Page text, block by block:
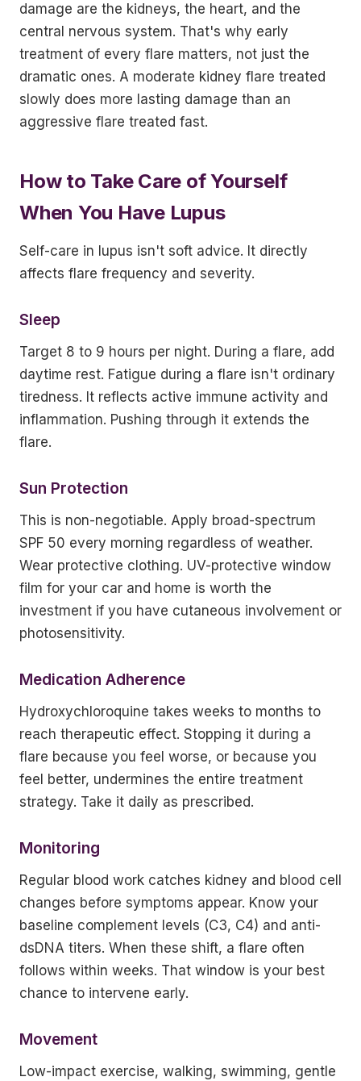
damage are the kidneys, the heart, and the
central nervous system. That's why early
treatment of every flare matters, not just the
dramatic ones. A moderate kidney flare treated
slowly does more lasting damage than an
aggressive flare treated fast.
How to Take Care of Yourself
When You Have Lupus
Self-care in lupus isn't soft advice. It directly
affects flare frequency and severity.
Sleep
Target 8 to 9 hours per night. During a flare, add
daytime rest. Fatigue during a flare isn't ordinary
tiredness. It reflects active immune activity and
inflammation. Pushing through it extends the
flare.
Sun Protection
This is non-negotiable. Apply broad-spectrum
SPF 50 every morning regardless of weather.
Wear protective clothing. UV-protective window
film for your car and home is worth the
investment if you have cutaneous involvement or
photosensitivity.
Medication Adherence
Hydroxychloroquine takes weeks to months to
reach therapeutic effect. Stopping it during a
flare because you feel worse, or because you
feel better, undermines the entire treatment
strategy. Take it daily as prescribed.
Monitoring
Regular blood work catches kidney and blood cell
changes before symptoms appear. Know your
baseline complement levels (C3, C4) and anti-
dsDNA titers. When these shift, a flare often
follows within weeks. That window is your best
chance to intervene early.
Movement
Low-impact exercise, walking, swimming, gentle